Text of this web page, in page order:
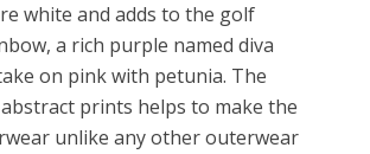
white and adds to the golf
a rich purple named diva
on pink with petunia. The
prints helps to make the
unlike any other outerwear